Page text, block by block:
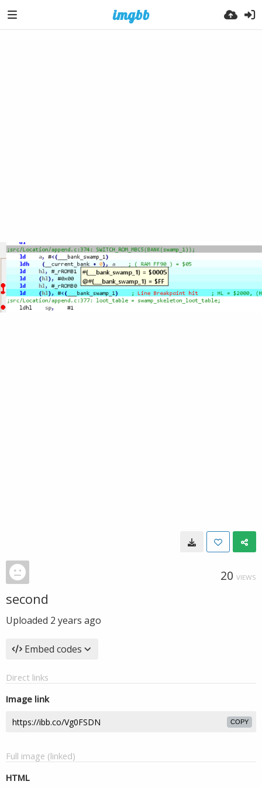
20 VIEWS
second
Uploaded 2 years ago
Embed codes
Direct links
Image link
COPY
Full image (linked)
HTML